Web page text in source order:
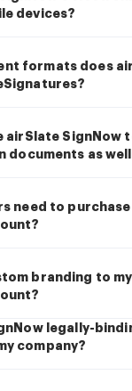
devices?
formats does
airSlate SignNow
documents as
need to
branding to
legally-
company?